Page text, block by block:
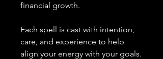
financial growth.
Each spell is cast with intention,
care, and experience to help
align your energy with your goals.